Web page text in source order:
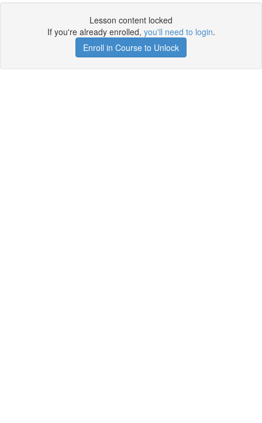
Lesson content locked
If you're already enrolled, you'll need to login.
Enroll in Course to Unlock